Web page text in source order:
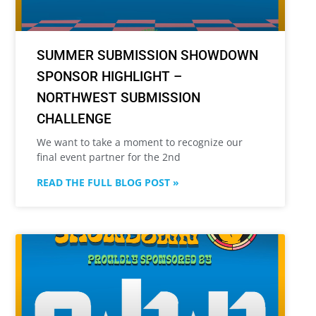
SUMMER SUBMISSION SHOWDOWN
SPONSOR HIGHLIGHT –
NORTHWEST SUBMISSION
CHALLENGE
We want to take a moment to recognize our
final event partner for the 2nd
READ THE FULL BLOG POST »